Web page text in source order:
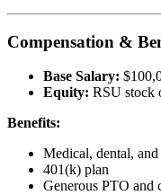
Compensation &
Base Salary:
Equity: RSU stock
Benefits:
Medical, dental,
401(k) plan
Generous PTO and